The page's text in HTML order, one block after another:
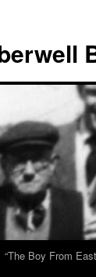
“The Boy From